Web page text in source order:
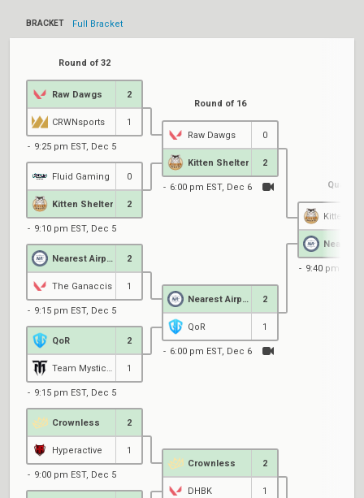
BRACKET Full Bracket
Round of 32
Raw Dawgs 2
CRWNsports 1
9:25 pm EST, Dec 5
Fluid Gaming 0
Kitten Shelter 2
9:10 pm EST, Dec 5
2
The Ganaccis 1
9:15 pm EST, Dec 5
QoR 2
1
9:15 pm EST, Dec 5
Crownless 2
Hyperactive 1
9:00 pm EST, Dec 5
Round of 16
Raw Dawgs 0
Kitten Shelter 2
6:00 pm EST, Dec 6
2
QoR 1
6:00 pm EST, Dec 6
Crownless 2
DHBK 1
Kitten
9:40 pm EST,